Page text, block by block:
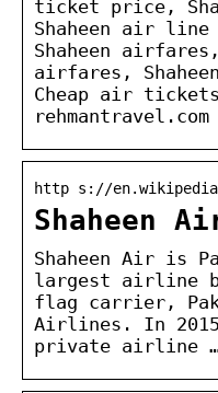
ticket price,
Shaheen air
Shaheen
airfares,
Cheap air tickets
rehmantravel.com
http s://
Shaheen
Shaheen Air is
largest airline
flag carrier,
Airlines. In
private airline